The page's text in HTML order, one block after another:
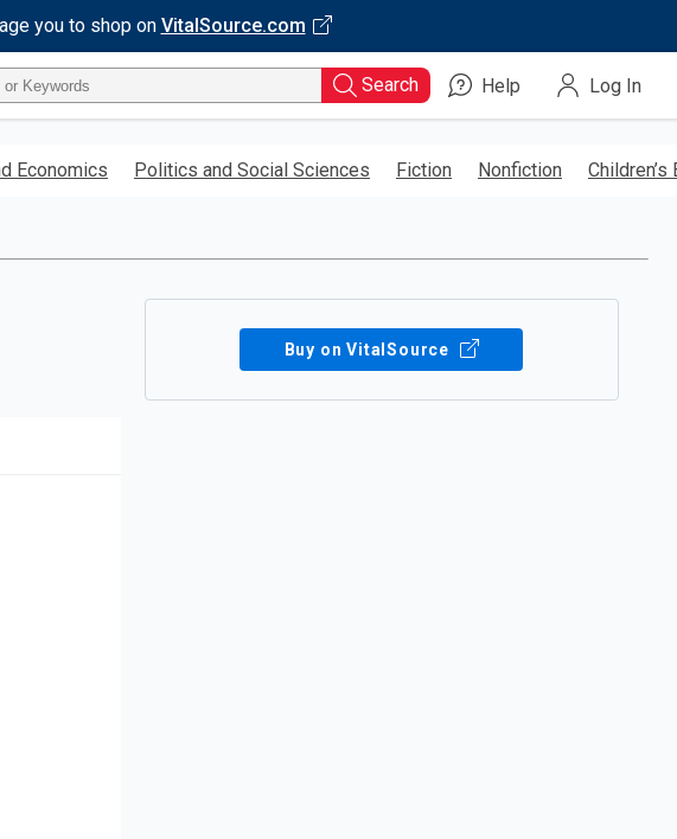
you to shop on VitalSource.com
Search Help Log In
Economics Politics and Social Sciences Fiction Nonfiction Children’s
Buy on VitalSource